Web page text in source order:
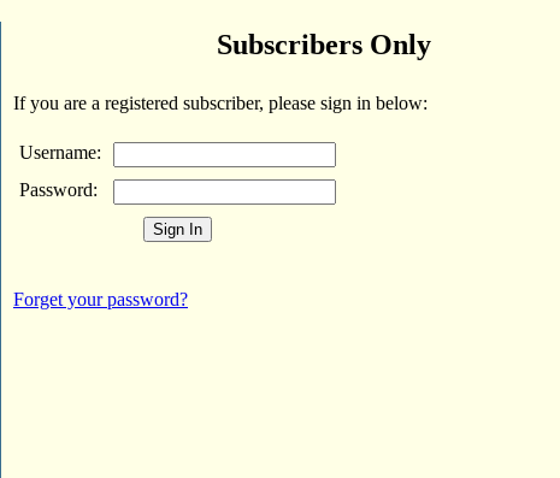
Subscribers Only
If you are a registered subscriber, please sign in below:
Username:
Password:
Forget your password?